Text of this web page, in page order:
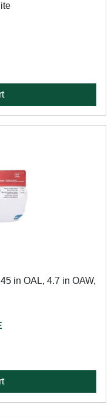
in OAL, 4.7 in OAW,